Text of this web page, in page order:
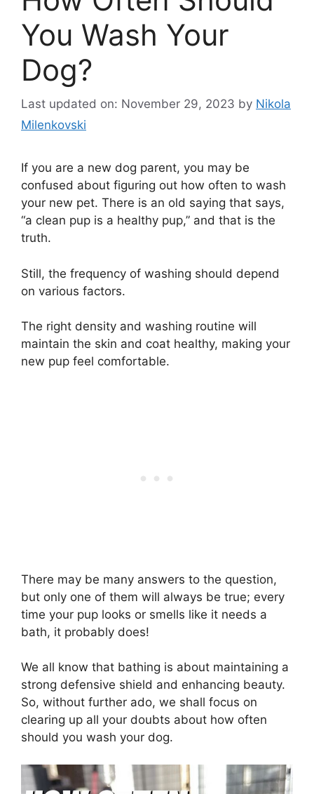
You Wash Your
Dog?
Last updated on: November 29, 2023 by Nikola
Milenkovski
If you are a new dog parent, you may be
confused about figuring out how often to wash
your new pet. There is an old saying that says,
“a clean pup is a healthy pup,” and that is the
truth.
Still, the frequency of washing should depend
on various factors.
The right density and washing routine will
maintain the skin and coat healthy, making your
new pup feel comfortable.
There may be many answers to the question,
but only one of them will always be true; every
time your pup looks or smells like it needs a
bath, it probably does!
We all know that bathing is about maintaining a
strong defensive shield and enhancing beauty.
So, without further ado, we shall focus on
clearing up all your doubts about how often
should you wash your dog.